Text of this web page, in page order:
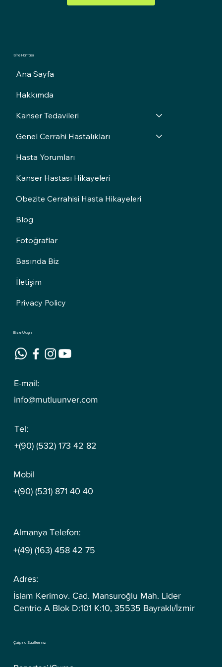
Ana Sayfa
Hakkımda
Kanser Tedavileri
Genel Cerrahi Hastalıkları
Hasta Yorumları
Kanser Hastası Hikayeleri
Obezite Cerrahisi Hasta Hikayeleri
Blog
Fotoğraflar
Basında Biz
İletişim
Privacy Policy
Site Haritası
Bize Ulaşın
info@mutluunver.com
E-mail:
Tel:
+(90) (532) 173 42 82
Mobil
+(90) (531) 871 40 40
Almanya Telefon:
+(49) (163) 458 42 75
İslam Kerimov. Cad. Mansuroğlu Mah. Lider
Centrio A Blok D:101 K:10, 35535 Bayraklı/İzmir
Adres:
Çalışma Saatlerimiz